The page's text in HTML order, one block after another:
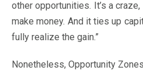
other opportunities. It’s a
make money. And it ties up
fully realize the gain.”
Nonetheless, Opportunity